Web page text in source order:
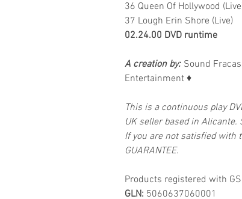
36 Queen Of Hollywood
37 Lough Erin Shore (Live)
02.24.00 DVD runtime
A creation by: Sound
Entertainment ♦
This is a continuous play
UK seller based in Alicante.
If you are not satisfied with
GUARANTEE.
Products registered with
GLN: 5060637060001